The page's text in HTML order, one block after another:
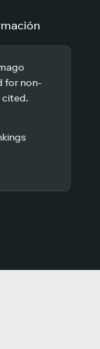
for non-
cited.